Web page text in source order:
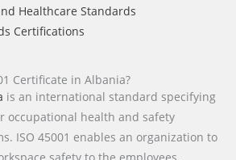
Healthcare Standards
Certifications
Certificate in Albania?
is an international standard specifying
occupational health and safety
ISO 45001 enables an organization to